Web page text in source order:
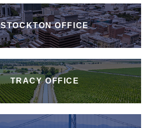
STOCKTON OFFICE
TRACY OFFICE